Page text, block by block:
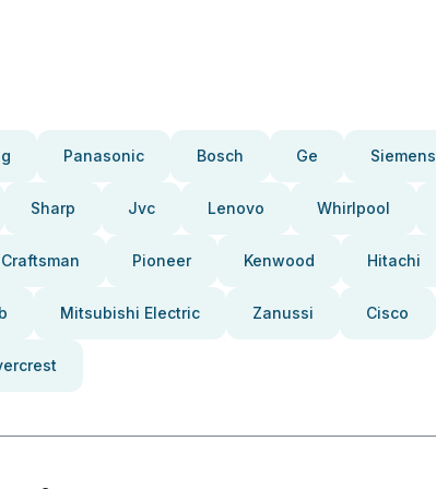
Panasonic Bosch Ge Siemens
Sharp Jvc Lenovo Whirlpool
Craftsman Pioneer Kenwood Hitachi
Mitsubishi Electric Zanussi Cisco